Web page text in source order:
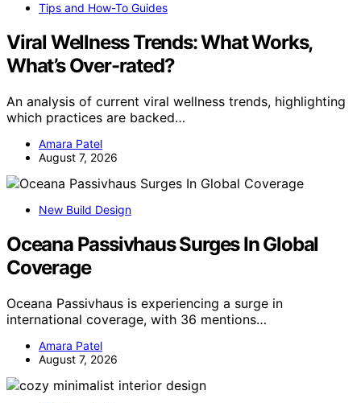
Tips and How-To Guides
Viral Wellness Trends: What Works,
What’s Over-rated?
An analysis of current viral wellness trends, highlighting
which practices are backed…
Amara Patel
August 7, 2026
New Build Design
Oceana Passivhaus Surges In Global
Coverage
Oceana Passivhaus is experiencing a surge in
international coverage, with 36 mentions…
Amara Patel
August 7, 2026